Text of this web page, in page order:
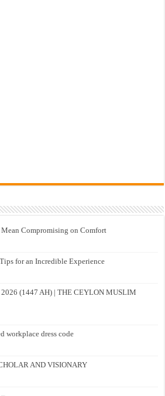
Compromising on Comfort
for an Incredible Experience
(1447 AH) | THE CEYLON MUSLIM
workplace dress code
AND VISIONARY